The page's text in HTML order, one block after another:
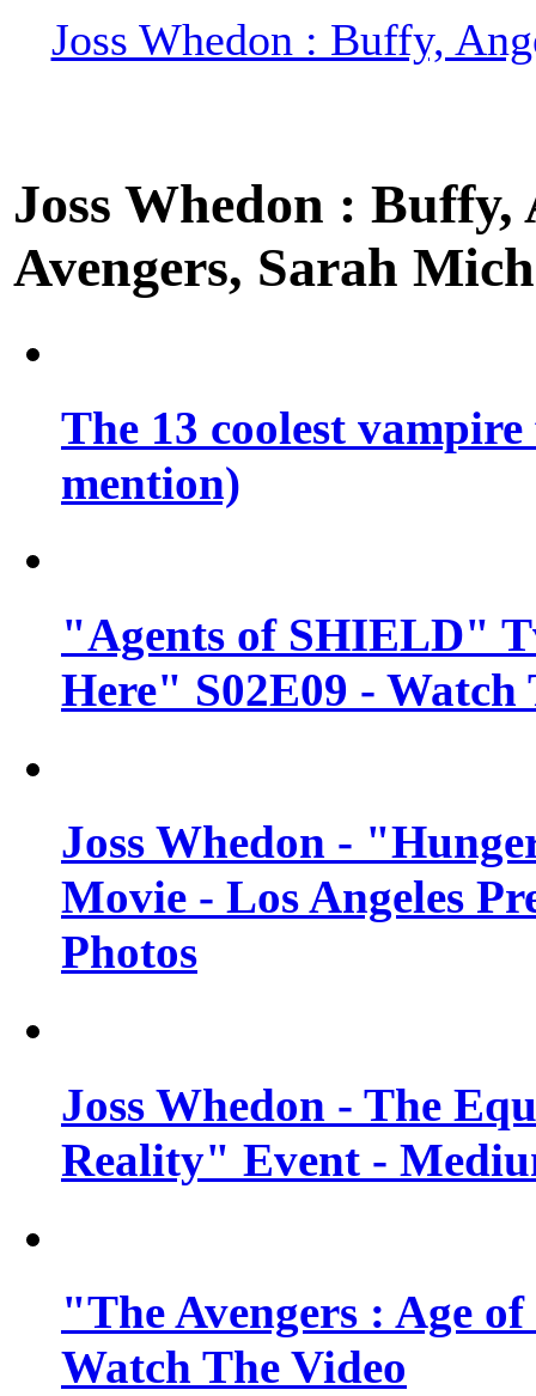
Joss Whedon : Buffy,
Joss Whedon :
Avengers, Sarah
The 13 coolest
mention)
"Agents of SHIELD"
Here" S02E09 -
Joss Whedon -
Movie - Los Angeles
Photos
Joss Whedon - The
Reality" Event -
"The Avengers : Age
Watch The Video